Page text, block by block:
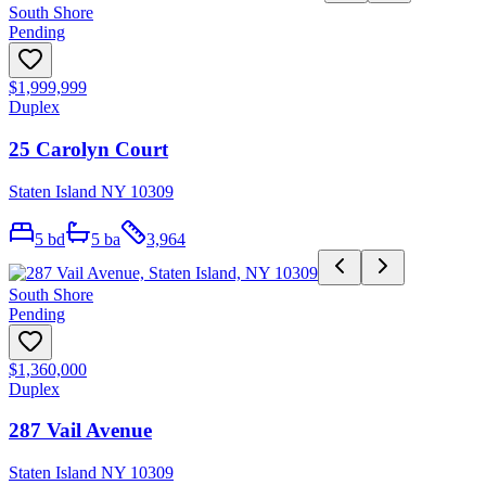
South Shore
Pending
$1,999,999
Duplex
25 Carolyn Court
Staten Island NY 10309
5 bd 5 ba 3,964
South Shore
Pending
$1,360,000
Duplex
287 Vail Avenue
Staten Island NY 10309